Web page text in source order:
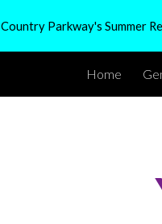
Skip to
Country Parkway's Summer
Home